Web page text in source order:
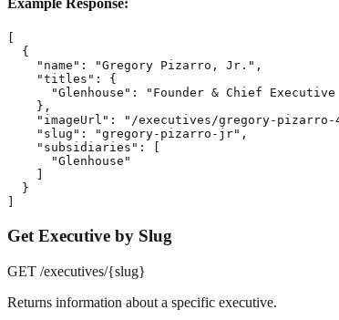
  {
    "name": "Gregory Pizarro, Jr.",
    "titles": {
"Glenhouse": "Founder & Chief Executive
    },
"imageUrl": "/executives/gregory-pizarro-
    "slug": "gregory-pizarro-jr",
    "subsidiaries": [
      "Glenhouse"
  }
Get Executive by Slug
GET /executives/{slug}
Returns information about a specific executive.